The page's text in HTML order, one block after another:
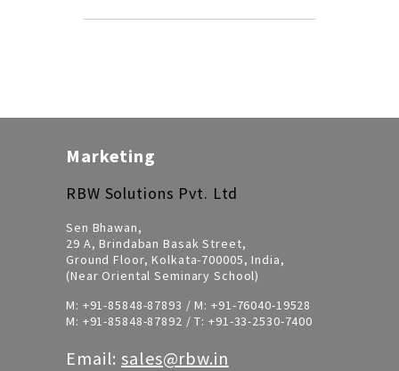
Marketing
RBW Solutions Pvt. Ltd
Sen Bhawan,
29 A, Brindaban Basak Street,
Ground Floor, Kolkata-700005, India,
(Near Oriental Seminary School)
M: +91-85848-87893 / M: +91-76040-19528
M: +91-85848-87892 / T: +91-33-2530-7400
Email:sales@rbw.in